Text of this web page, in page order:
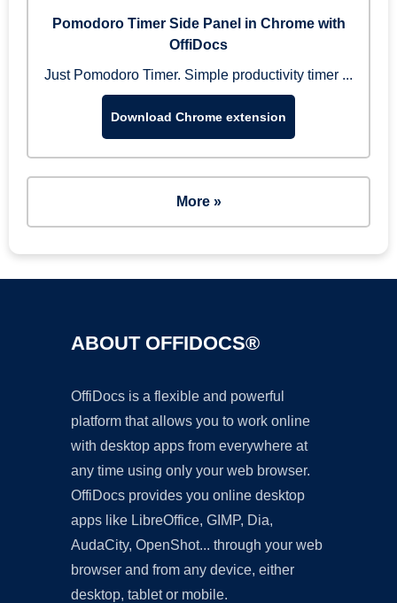
Pomodoro Timer Side Panel in Chrome with
OffiDocs
Just Pomodoro Timer. Simple productivity timer ...
Download Chrome extension
More »
ABOUT OFFIDOCS®
OffiDocs is a flexible and powerful
platform that allows you to work online
with desktop apps from everywhere at
any time using only your web browser.
OffiDocs provides you online desktop
apps like LibreOffice, GIMP, Dia,
AudaCity, OpenShot... through your web
browser and from any device, either
desktop, tablet or mobile.